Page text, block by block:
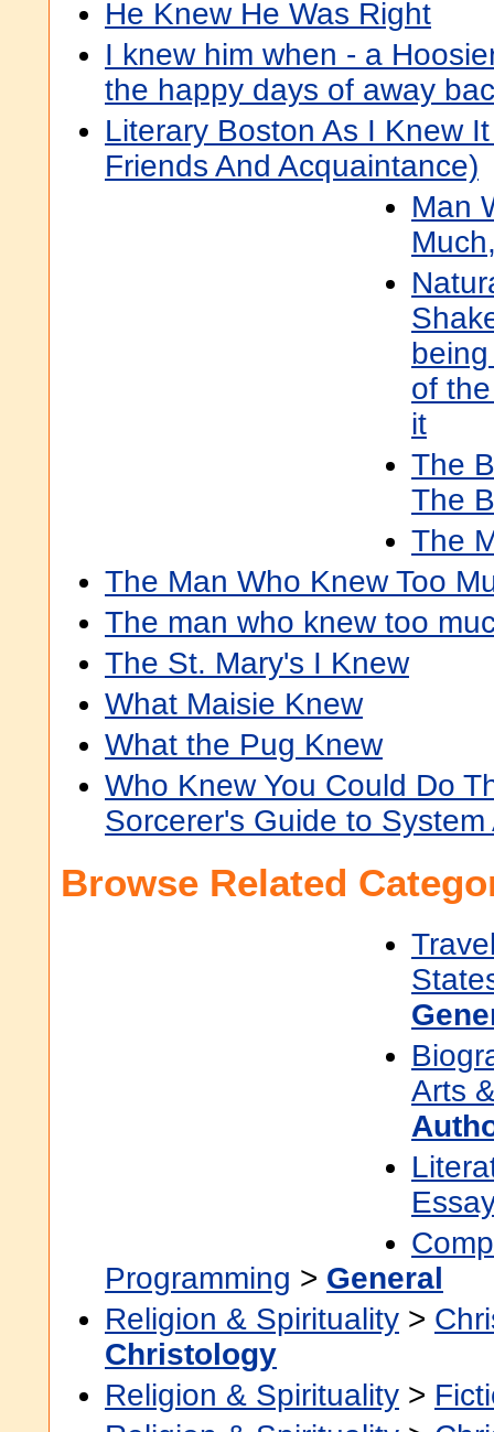
He Knew He Was Right
I knew him when - a
the happy days of away
Literary Boston As I Knew
Friends And Acquaintance)
Man
of
it
The
The
The
The Man Who Knew Too
The man who knew too
The St. Mary's I Knew
What Maisie Knew
What the Pug Knew
Who Knew You Could Do
Sorcerer's Guide to
Browse Related
Arts
Programming > General
Religion & Spirituality >
Christology
Religion & Spirituality >